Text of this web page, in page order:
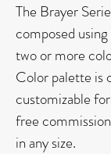
The Brayer
composed
two or more
Color palette is
customizable
free
in any size.